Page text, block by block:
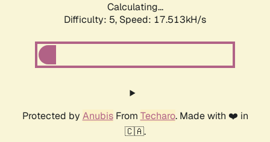
Calculating...
Difficulty: 5, Speed: 17.513kH/s
Protected by AnubisFrom Techaro. Made with ❤️ in
🇨🇦.